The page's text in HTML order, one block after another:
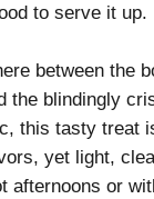
to serve it up.
between the
the blindingly
this tasty treat
yet light,
afternoons or